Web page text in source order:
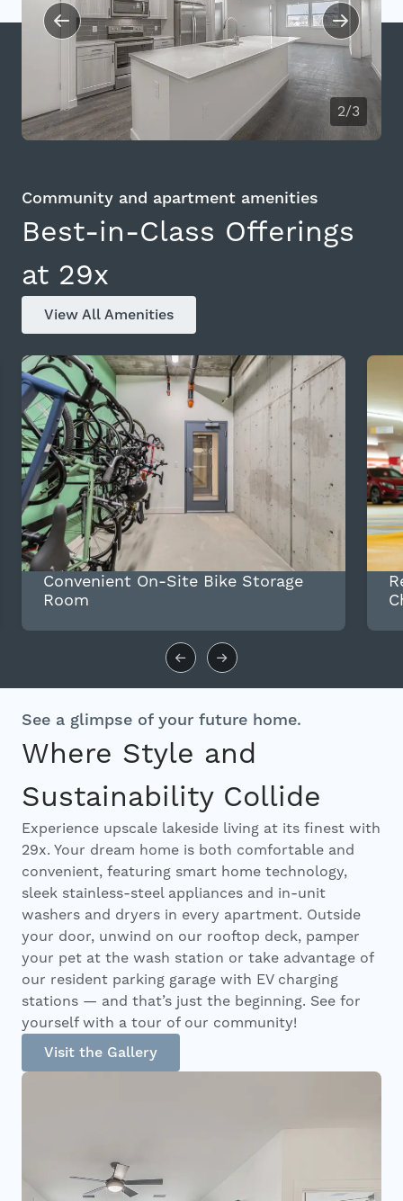
2/3
Best-in-Class Offerings
at 29x
Community and apartment amenities
View All Amenities
Convenient On-Site Bike Storage
Room
Where Style and
Sustainability Collide
See a glimpse of your future home.
Experience upscale lakeside living at its finest with
29x. Your dream home is both comfortable and
convenient, featuring smart home technology,
sleek stainless-steel appliances and in-unit
washers and dryers in every apartment. Outside
your door, unwind on our rooftop deck, pamper
your pet at the wash station or take advantage of
our resident parking garage with EV charging
stations — and that’s just the beginning. See for
yourself with a tour of our community!
Visit the Gallery